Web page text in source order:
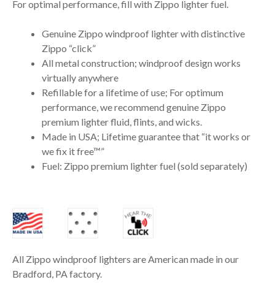
For optimal performance, fill with Zippo lighter fuel.
Genuine Zippo windproof lighter with distinctive
Zippo “click”
All metal construction; windproof design works
virtually anywhere
Refillable for a lifetime of use; For optimum
performance, we recommend genuine Zippo
premium lighter fluid, flints, and wicks.
Made in USA; Lifetime guarantee that “it works or
we fix it free™”
Fuel: Zippo premium lighter fuel (sold separately)
All Zippo windproof lighters are American made in our
Bradford, PA factory.